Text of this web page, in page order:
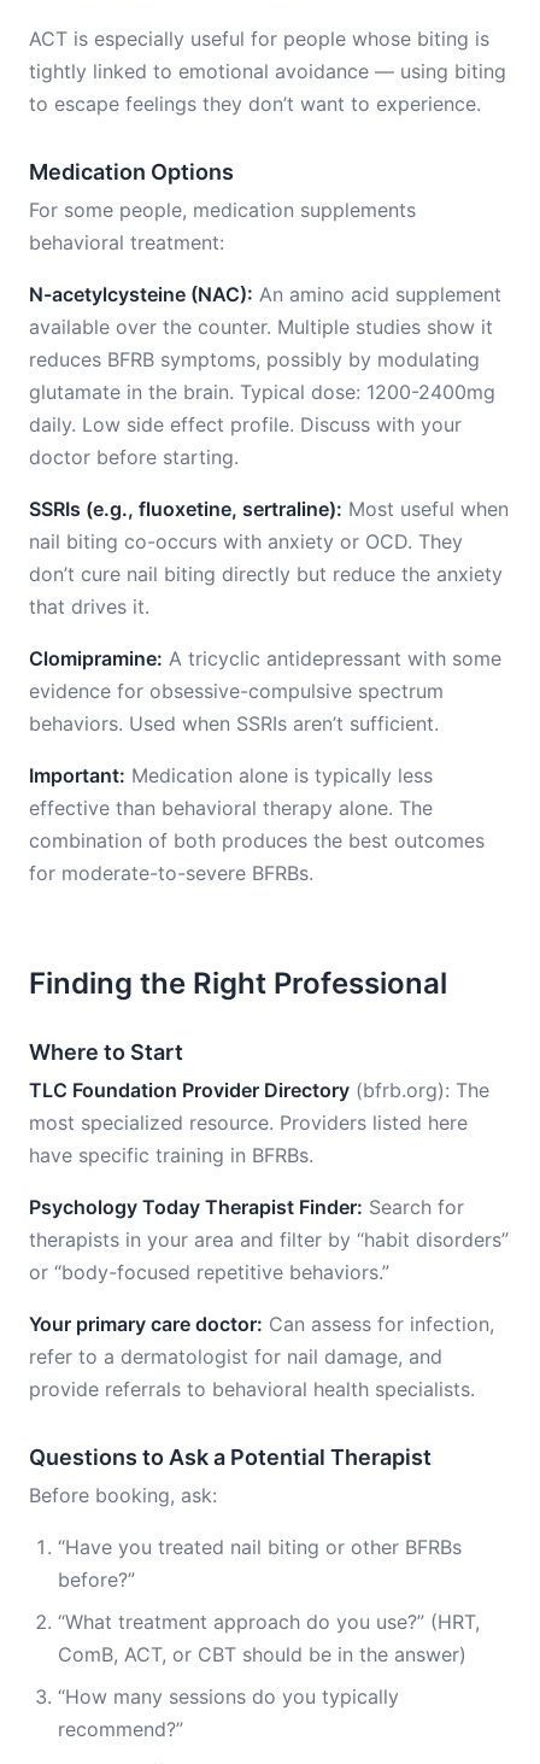
ACT is especially useful for people whose biting is
tightly linked to emotional avoidance — using biting
to escape feelings they don’t want to experience.
Medication Options
For some people, medication supplements
behavioral treatment:
N-acetylcysteine (NAC): An amino acid supplement
available over the counter. Multiple studies show it
reduces BFRB symptoms, possibly by modulating
glutamate in the brain. Typical dose: 1200-2400mg
daily. Low side effect profile. Discuss with your
doctor before starting.
SSRIs (e.g., fluoxetine, sertraline): Most useful when
nail biting co-occurs with anxiety or OCD. They
don’t cure nail biting directly but reduce the anxiety
that drives it.
Clomipramine: A tricyclic antidepressant with some
evidence for obsessive-compulsive spectrum
behaviors. Used when SSRIs aren’t sufficient.
Important: Medication alone is typically less
effective than behavioral therapy alone. The
combination of both produces the best outcomes
for moderate-to-severe BFRBs.
Finding the Right Professional
Where to Start
TLC Foundation Provider Directory (bfrb.org): The
most specialized resource. Providers listed here
have specific training in BFRBs.
Psychology Today Therapist Finder: Search for
therapists in your area and filter by “habit disorders”
or “body-focused repetitive behaviors.”
Your primary care doctor: Can assess for infection,
refer to a dermatologist for nail damage, and
provide referrals to behavioral health specialists.
Questions to Ask a Potential Therapist
Before booking, ask:
“Have you treated nail biting or other BFRBs
before?”
“What treatment approach do you use?” (HRT,
ComB, ACT, or CBT should be in the answer)
“How many sessions do you typically
recommend?”